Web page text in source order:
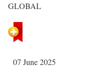
GLOBAL
07 June 2025